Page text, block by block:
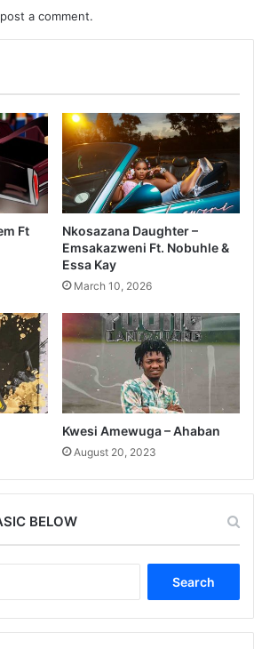
a comment.
Ft
Nkosazana Daughter –
Emsakazweni Ft. Nobuhle &
Essa Kay
March 10, 2026
Kwesi Amewuga – Ahaban
August 20, 2023
BELOW